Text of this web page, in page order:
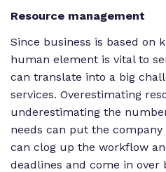
Resource management
Since business is based on
human element is vital to
can translate into a big
services. Overestimating
underestimating the
needs can put the
can clog up the workflow
deadlines and come in over